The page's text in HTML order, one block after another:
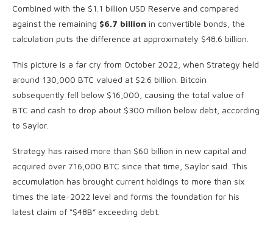
Combined with the $1.1 billion USD Reserve and compared
against the remaining $6.7 billion in convertible bonds, the
calculation puts the difference at approximately $48.6 billion.
This picture is a far cry from October 2022, when Strategy held
around 130,000 BTC valued at $2.6 billion. Bitcoin
subsequently fell below $16,000, causing the total value of
BTC and cash to drop about $300 million below debt, according
to Saylor.
Strategy has raised more than $60 billion in new capital and
acquired over 716,000 BTC since that time, Saylor said. This
accumulation has brought current holdings to more than six
times the late-2022 level and forms the foundation for his
latest claim of “$48B” exceeding debt.